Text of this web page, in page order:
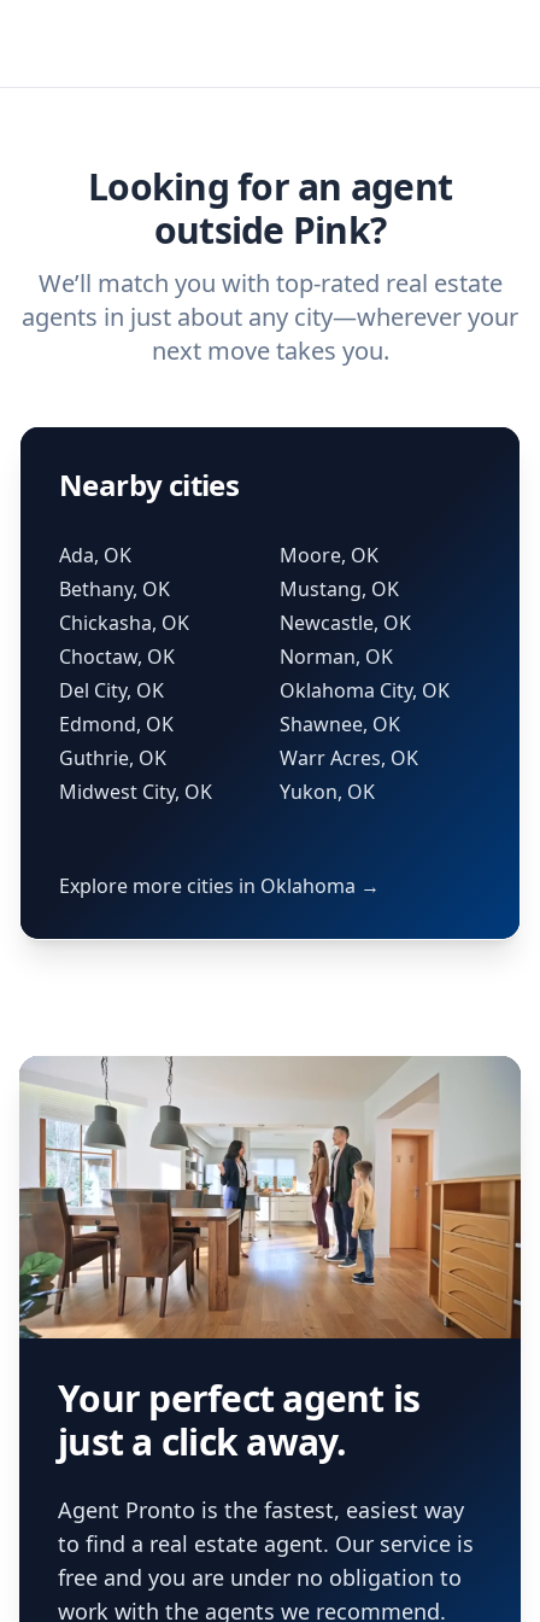
ask abuyer’s agentandlisting agent.
Looking for an agent
outside Pink?
We’ll match you with top-rated real estate
agents in just about any city—wherever your
next move takes you.
Nearby cities
Ada, OK
Bethany, OK
Chickasha, OK
Choctaw, OK
Del City, OK
Edmond, OK
Guthrie, OK
Midwest City, OK
Moore, OK
Mustang, OK
Newcastle, OK
Norman, OK
Oklahoma City, OK
Shawnee, OK
Warr Acres, OK
Yukon, OK
Explore more cities in Oklahoma →
Your perfect agent is
just a click away.
Agent Pronto is the fastest, easiest way
to find a real estate agent. Our service is
free and you are under no obligation to
work with the agents we recommend.